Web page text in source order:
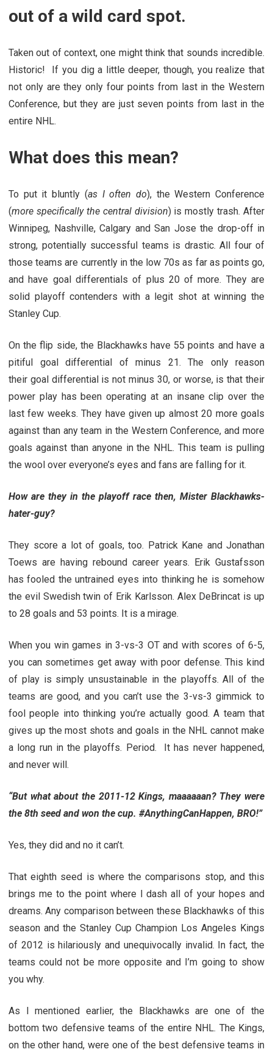
out of a wild card spot.
Taken out of context, one might think that sounds incredible.
Historic! If you dig a little deeper, though, you realize that
not only are they only four points from last in the Western
Conference, but they are just seven points from last in the
entire NHL.
What does this mean?
To put it bluntly (as I often do), the Western Conference
(more specifically the central division) is mostly trash. After
Winnipeg, Nashville, Calgary and San Jose the drop-off in
strong, potentially successful teams is drastic. All four of
those teams are currently in the low 70s as far as points go,
and have goal differentials of plus 20 of more. They are
solid playoff contenders with a legit shot at winning the
Stanley Cup.
On the flip side, the Blackhawks have 55 points and have a
pitiful goal differential of minus 21. The only reason
their goal differential is not minus 30, or worse, is that their
power play has been operating at an insane clip over the
last few weeks. They have given up almost 20 more goals
against than any team in the Western Conference, and more
goals against than anyone in the NHL. This team is pulling
the wool over everyone’s eyes and fans are falling for it.
How are they in the playoff race then, Mister Blackhawks-
hater-guy?
They score a lot of goals, too. Patrick Kane and Jonathan
Toews are having rebound career years. Erik Gustafsson
has fooled the untrained eyes into thinking he is somehow
the evil Swedish twin of Erik Karlsson. Alex DeBrincat is up
to 28 goals and 53 points. It is a mirage.
When you win games in 3-vs-3 OT and with scores of 6-5,
you can sometimes get away with poor defense. This kind
of play is simply unsustainable in the playoffs. All of the
teams are good, and you can’t use the 3-vs-3 gimmick to
fool people into thinking you’re actually good. A team that
gives up the most shots and goals in the NHL cannot make
a long run in the playoffs. Period. It has never happened,
and never will.
“But what about the 2011-12 Kings, maaaaaan? They were
the 8th seed and won the cup. #AnythingCanHappen, BRO!”
Yes, they did and no it can’t.
That eighth seed is where the comparisons stop, and this
brings me to the point where I dash all of your hopes and
dreams. Any comparison between these Blackhawks of this
season and the Stanley Cup Champion Los Angeles Kings
of 2012 is hilariously and unequivocally invalid. In fact, the
teams could not be more opposite and I’m going to show
you why.
As I mentioned earlier, the Blackhawks are one of the
bottom two defensive teams of the entire NHL. The Kings,
on the other hand, were one of the best defensive teams in